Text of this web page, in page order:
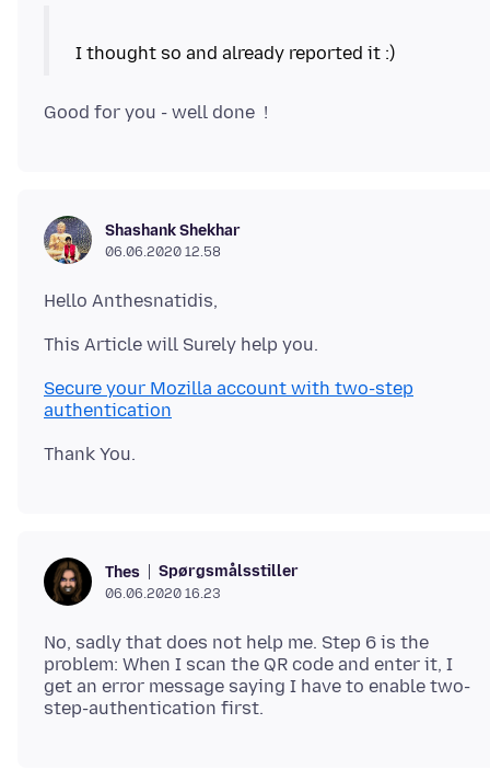
Shashank Shekhar
06.06.2020 12.58
Secure your Mozilla account with two-step
authentication
Thes Spørgsmålsstiller
06.06.2020 16.23
No, sadly that does not help me. Step 6 is the
problem: When I scan the QR code and enter it, I
get an error message saying I have to enable two-